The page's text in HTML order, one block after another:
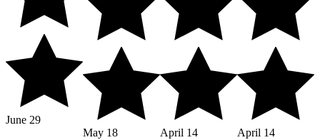
June 29
May 18
April 14
April 14